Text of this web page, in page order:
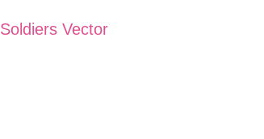
Soldiers Vector